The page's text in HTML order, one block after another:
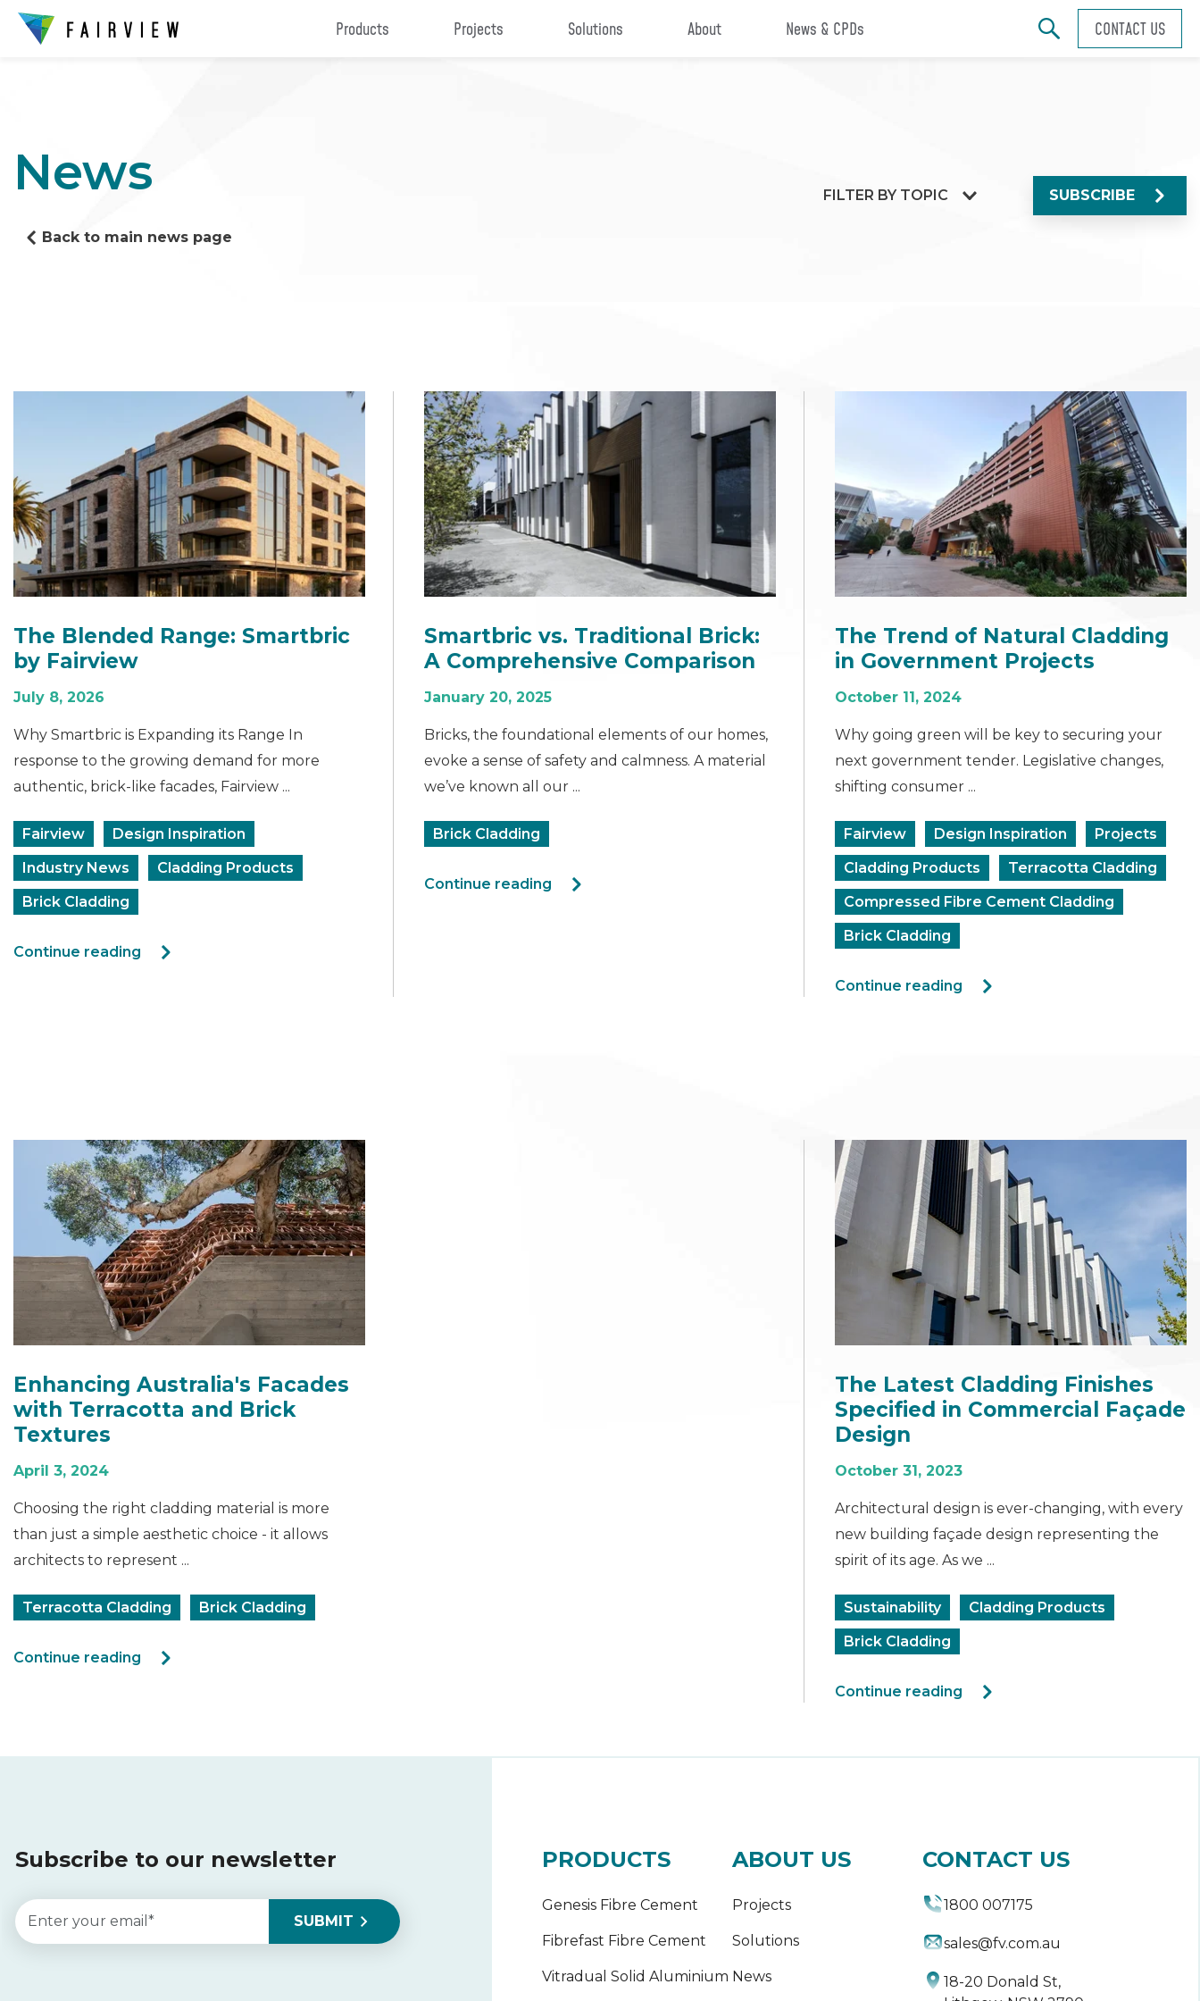
Products Projects Solutions About News & CPDs CONTACT US
News
Back to main news page
FILTER BY TOPIC SUBSCRIBE
The Blended Range: Smartbric
by Fairview
July 8, 2026
Why Smartbric is Expanding its Range In
response to the growing demand for more
authentic, brick-like facades, Fairview ...
Fairview
Design Inspiration
Industry News
Cladding Products
Brick Cladding
Continue reading
Smartbric vs. Traditional Brick:
A Comprehensive Comparison
January 20, 2025
Bricks, the foundational elements of our homes,
evoke a sense of safety and calmness. A material
we’ve known all our ...
Brick Cladding
Continue reading
The Trend of Natural Cladding
in Government Projects
October 11, 2024
Why going green will be key to securing your
next government tender. Legislative changes,
shifting consumer ...
Fairview Design Inspiration
Projects
Cladding Products
Terracotta Cladding
Compressed Fibre Cement Cladding
Brick Cladding
Continue reading
Enhancing Australia's Facades
with Terracotta and Brick
Textures
April 3, 2024
Choosing the right cladding material is more
than just a simple aesthetic choice - it allows
architects to represent ...
Terracotta Cladding Brick Cladding
Continue reading
The Latest Cladding Finishes
Specified in Commercial Façade
Design
October 31, 2023
Architectural design is ever-changing, with every
new building façade design representing the
spirit of its age. As we ...
Sustainability
Cladding Products
Brick Cladding
Continue reading
Subscribe to our newsletter PRODUCTS
Genesis Fibre Cement
Fibrefast Fibre Cement
Vitradual Solid Aluminium
ABOUT US
Projects
Solutions
News
CONTACT US
1800 007175
sales@fv.com.au
18-20 Donald St,